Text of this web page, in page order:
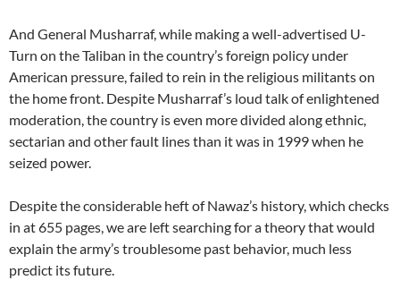
And General Musharraf, while making a well-advertised U-
Turn on the Taliban in the country’s foreign policy under
American pressure, failed to rein in the religious militants on
the home front. Despite Musharraf’s loud talk of enlightened
moderation, the country is even more divided along ethnic,
sectarian and other fault lines than it was in 1999 when he
seized power.
Despite the considerable heft of Nawaz’s history, which checks
in at 655 pages, we are left searching for a theory that would
explain the army’s troublesome past behavior, much less
predict its future.